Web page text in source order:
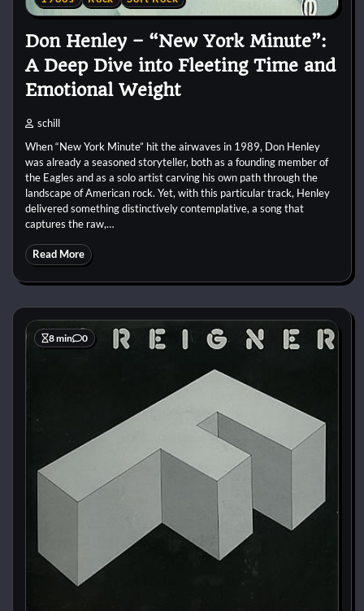
Don Henley – “New York Minute”:
A Deep Dive into Fleeting Time and
Emotional Weight
schill
When “New York Minute” hit the airwaves in 1989, Don Henley
was already a seasoned storyteller, both as a founding member of
the Eagles and as a solo artist carving his own path through the
landscape of American rock. Yet, with this particular track, Henley
delivered something distinctively contemplative, a song that
captures the raw,…
Read More
8 min 0